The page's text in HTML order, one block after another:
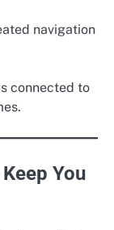
navigation
connected to
You